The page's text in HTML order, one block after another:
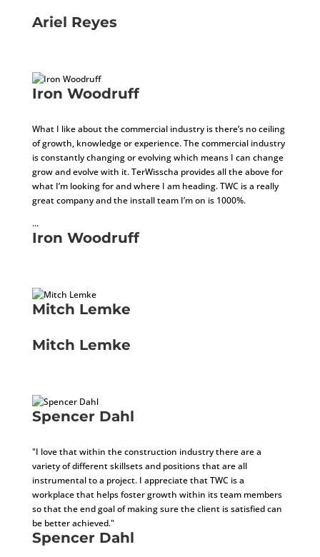
Ariel Reyes
Iron Woodruff
What I like about the commercial industry is there’s no ceiling
of growth, knowledge or experience. The commercial industry
is constantly changing or evolving which means I can change
grow and evolve with it. TerWisscha provides all the above for
what I’m looking for and where I am heading. TWC is a really
great company and the install team I’m on is 1000%.
...
Iron Woodruff
Mitch Lemke
Mitch Lemke
Spencer Dahl
"I love that within the construction industry there are a
variety of different skillsets and positions that are all
instrumental to a project. I appreciate that TWC is a
workplace that helps foster growth within its team members
so that the end goal of making sure the client is satisfied can
be better achieved."
Spencer Dahl